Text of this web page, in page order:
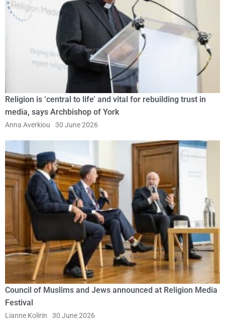
Religion is ‘central to life’ and vital for rebuilding trust in
media, says Archbishop of York
Anna Averkiou 30 June 2026
Council of Muslims and Jews announced at Religion Media
Festival
Lianne Kolirin 30 June 2026